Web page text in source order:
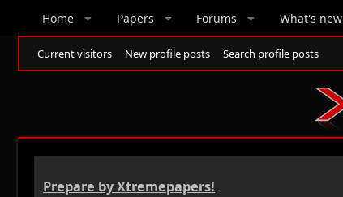
Home Papers Forums What's new
Current visitors New profile posts Search profile posts
Prepare by Xtremepapers!